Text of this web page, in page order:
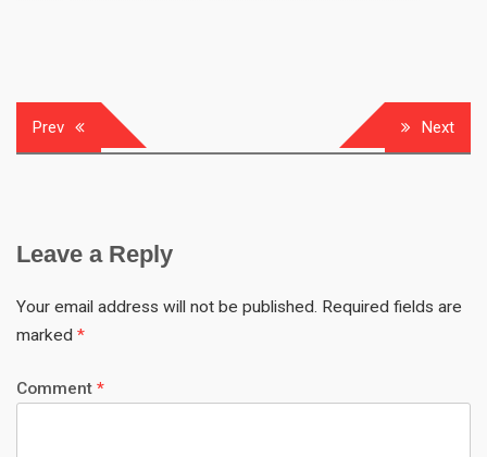
Prev Next
Leave a Reply
Your email address will not be published. Required fields are
marked *
Comment *